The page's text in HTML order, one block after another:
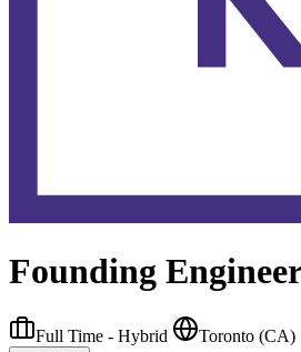
Founding
Full Time - Hybrid Toronto (CA)